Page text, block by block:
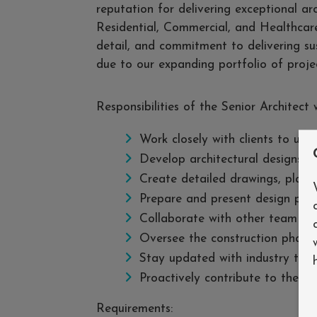
reputation for delivering exceptional
Residential, Commercial, and
detail, and commitment to delivering
due to our expanding portfolio of
Responsibilities of the Senior Architect
Work closely with clients to
Develop architectural designs
Create detailed drawings,
Prepare and present design
Collaborate with other team
Oversee the construction
Stay updated with industry
Proactively contribute to the
Requirements: